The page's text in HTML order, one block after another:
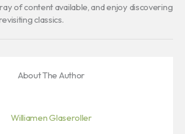
of content available, and enjoy discovering
classics.
About The Author
Williamen Glaseroller